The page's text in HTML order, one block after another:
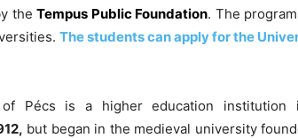
theTempus Public Foundation. The
The students can apply for the
Pécs is a higher education institution
but began in the medieval university